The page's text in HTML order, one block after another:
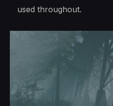
used throughout.